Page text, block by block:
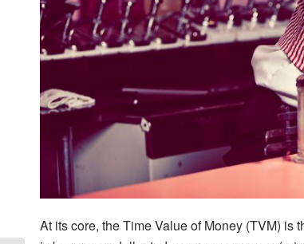
At its core, the Time Value of Money (TVM) is